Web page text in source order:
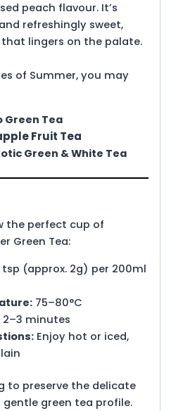
peach flavour. It’s
refreshingly sweet,
lingers on the palate.
of Summer, you may
Green Tea
Fruit Tea
Green & White Tea
the perfect cup of
Green Tea:
tsp (approx. 2g) per 200ml
75–80°C
2–3 minutes
Enjoy hot or iced,
to preserve the delicate
green tea profile.